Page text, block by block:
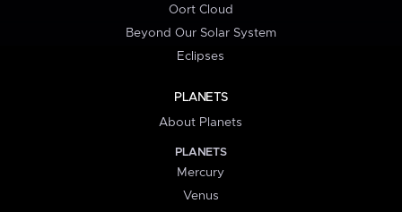
Oort Cloud
Beyond Our Solar System
Eclipses
PLANETS
About Planets
PLANETS
Mercury
Venus